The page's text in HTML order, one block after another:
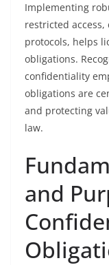
Implementing
restricted
protocols, helps
obligations.
confidentiality
obligations are
and protecting
law.
and